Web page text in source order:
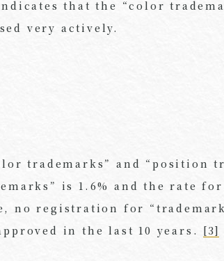
that the “color
very actively.
trademarks” and “position
is 1.6% and the rate
no registration for
in the last 10 years. [3]